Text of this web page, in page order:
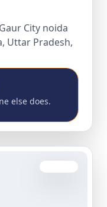
City noida
Uttar Pradesh,
else does.